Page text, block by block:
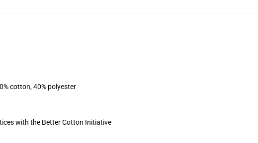
cotton, 40% polyester
with the Better Cotton Initiative